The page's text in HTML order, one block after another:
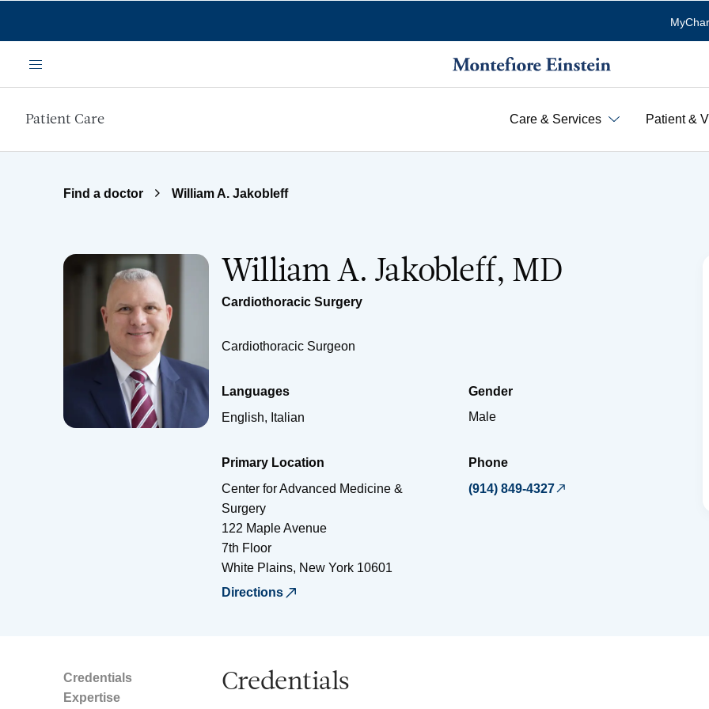
Menu
Patient Care Care & Services Patient &
Find a doctor William A. Jakobleff
William A. Jakobleff, MD
Cardiothoracic Surgery
Cardiothoracic Surgeon
Languages
English, Italian
Gender
Male
Primary Location
Center for Advanced Medicine &
Surgery
122 Maple Avenue
7th Floor
White Plains, New York 10601
Directions
Phone
(914) 849-4327
Credentials
Expertise
Credentials